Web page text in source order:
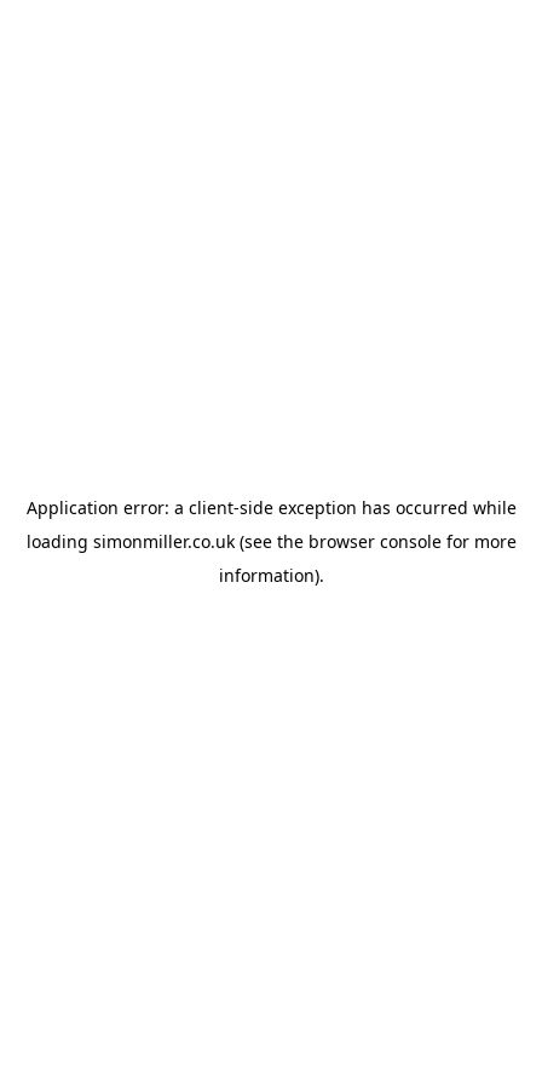
Application error: a client-side exception has occurred while
loading simonmiller.co.uk(see the browser consolefor more
information).